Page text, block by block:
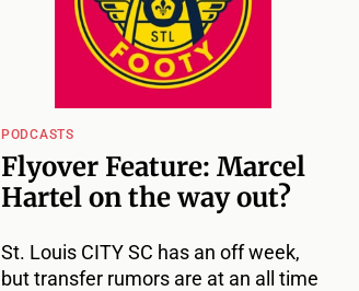
PODCASTS
Flyover Feature: Marcel
Hartel on the way out?
St. Louis CITY SC has an off week,
but transfer rumors are at an all time